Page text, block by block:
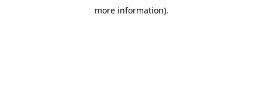
more information).